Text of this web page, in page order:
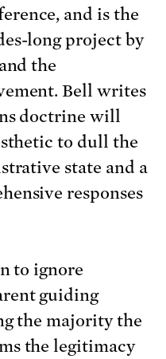
and is the
long project by
the
Bell writes
doctrine will
to dull the
state and a
responses
to ignore
guiding
the majority the
the legitimacy